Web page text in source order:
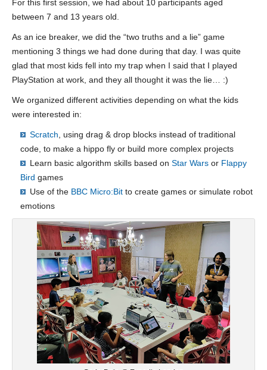
For this first session, we had about 10 participants aged
between 7 and 13 years old.
As an ice breaker, we did the “two truths and a lie” game
mentioning 3 things we had done during that day. I was quite
glad that most kids fell into my trap when I said that I played
PlayStation at work, and they all thought it was the lie… :)
We organized different activities depending on what the kids
were interested in:
Scratch , using drag & drop blocks instead of traditional
code, to make a hippo fly or build more complex projects
Learn basic algorithm skills based on Star Warsor Flappy
Bird games
Use of the BBC Micro:Bitto create games or simulate robot
emotions